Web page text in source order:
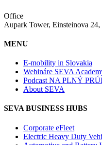
Office
Aupark Tower, Einsteinova
MENU
E-mobility in Slovakia
Webináre SEVA
Podcast NA PLNÝ
About SEVA
SEVA BUSINESS HUBS
Corporate eFleet
Electric Heavy Duty